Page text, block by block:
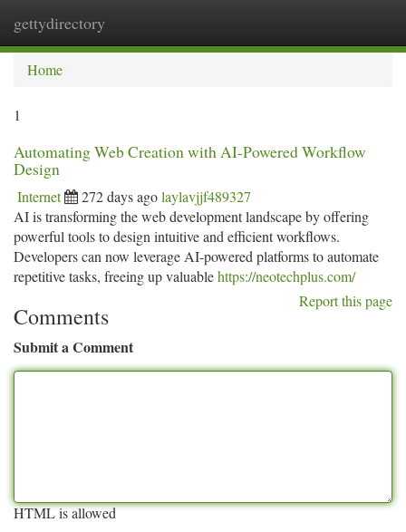
gettydirectory
Home
1
Automating Web Creation with AI-Powered Workflow
Design
Internet 272 days agolaylavjjf489327
AI is transforming the web development landscape by offering
powerful tools to design intuitive and efficient workflows.
Developers can now leverage AI-powered platforms to automate
repetitive tasks, freeing up valuablehttps://neotechplus.com/
Report this page
Comments
Submit a Comment
HTML is allowed